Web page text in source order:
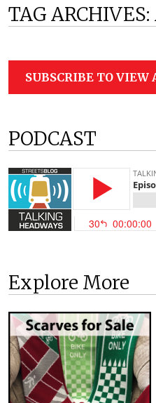
TAG ARCHIVES:
SUBSCRIBE TO VIEW
PODCAST
Explore More